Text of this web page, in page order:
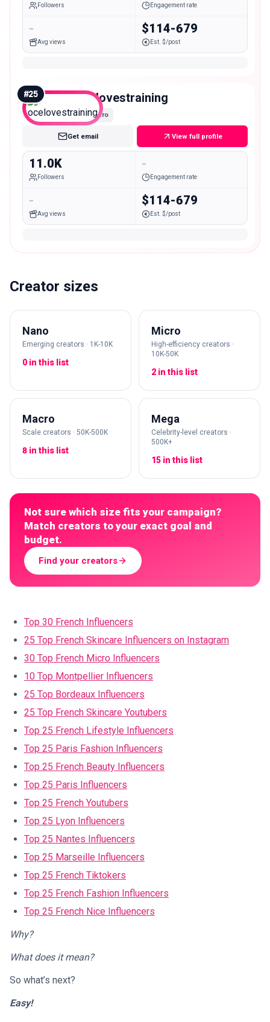
Followers Engagement rate
-
Avg views
$114-679
Est. $/post
#25 ocelovestraining
Micro
Get email View full profile
11.0K
Followers
-
Engagement rate
-
Avg views
$114-679
Est. $/post
Creator sizes
Nano
Emerging creators · 1K-10K
0 in this list
Micro
High-efficiency creators ·
10K-50K
2 in this list
Macro
Scale creators · 50K-500K
8 in this list
Mega
Celebrity-level creators ·
500K+
15 in this list
Not sure which size fits your campaign?
Match creators to your exact goal and
budget.
Find your creators
Top 30 French Influencers
25 Top French Skincare Influencers on Instagram
30 Top French Micro Influencers
10 Top Montpellier Influencers
25 Top Bordeaux Influencers
25 Top French Skincare Youtubers
Top 25 French Lifestyle Influencers
Top 25 Paris Fashion Influencers
Top 25 French Beauty Influencers
Top 25 Paris Influencers
Top 25 French Youtubers
Top 25 Lyon Influencers
Top 25 Nantes Influencers
Top 25 Marseille Influencers
Top 25 French Tiktokers
Top 25 French Fashion Influencers
Top 25 French Nice Influencers
Why?
What does it mean?
So what’s next?
Easy!